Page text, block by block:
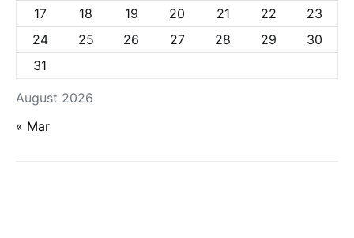
August 2026
17
18 19 20 21 22
23
24
25 26 27 28 29
30
31
« Mar